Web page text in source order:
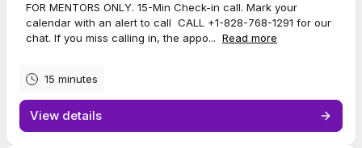
FOR MENTORS ONLY. 15-Min Check-in call. Mark your
calendar with an alert to call CALL +1-828-768-1291 for our
chat. If you miss calling in, the appo... Read more
15 minutes
View details